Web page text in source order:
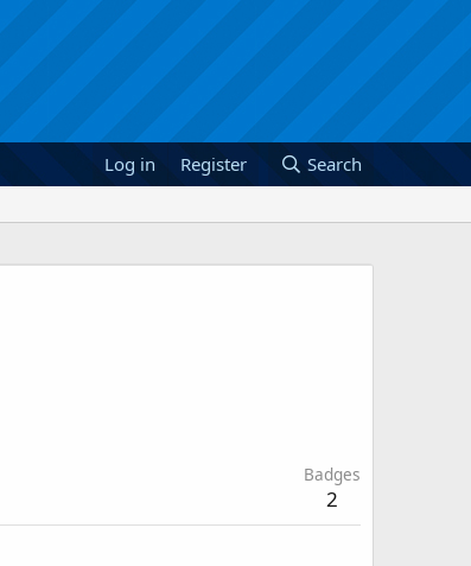
Log in Register Search
Badges
2